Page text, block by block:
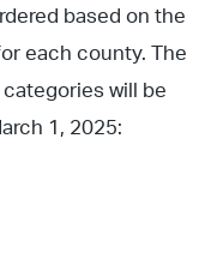
based on the
each county. The
will be
1, 2025: